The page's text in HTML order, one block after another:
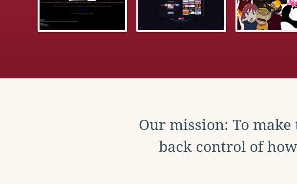
Our mission: To
back control of